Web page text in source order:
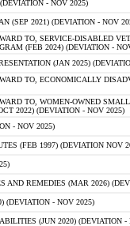
- NOV 2025)
(SEP 2021) (DEVIATION - NOV
TO, SERVICE-DISABLED
(FEB 2024) (DEVIATION -
(JAN 2025)
TO, ECONOMICALLY
TO, WOMEN-OWNED
2022) (DEVIATION - NOV 2025)
- NOV 2025)
(FEB 1997) (DEVIATION NOV
AND REMEDIES (MAR 2026)
(DEVIATION - NOV 2025)
(JUN 2020) (DEVIATION -